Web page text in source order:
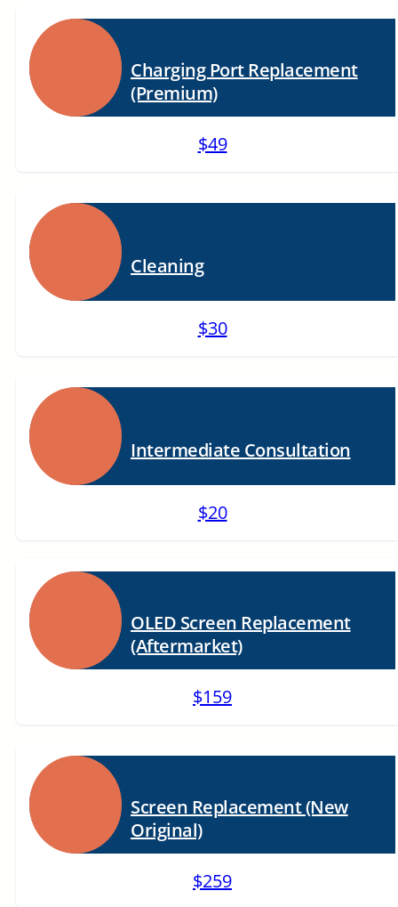
Charging Port Replacement
(Premium)
$49
Cleaning
$30
Intermediate Consultation
$20
OLED Screen Replacement
(Aftermarket)
$159
Screen Replacement (New
Original)
$259